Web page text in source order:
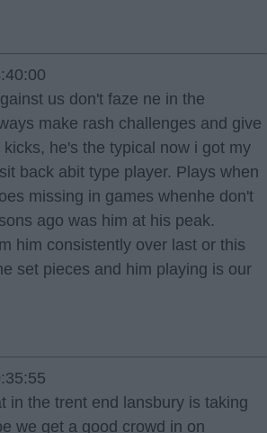
us don't faze ne in the
make rash challenges and give
he's the typical now i got my
back abit type player. Plays when
missing in games whenhe don't
ago was him at his peak.
him consistently over last or this
set pieces and him playing is our
in the trent end lansbury is taking
we get a good crowd in on